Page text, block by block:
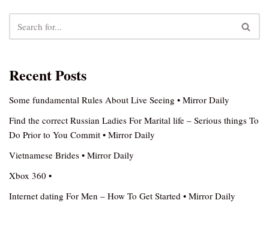
Recent Posts
Some fundamental Rules About Live Seeing • Mirror Daily
Find the correct Russian Ladies For Marital life – Serious things To
Do Prior to You Commit • Mirror Daily
Vietnamese Brides • Mirror Daily
Xbox 360 •
Internet dating For Men – How To Get Started • Mirror Daily